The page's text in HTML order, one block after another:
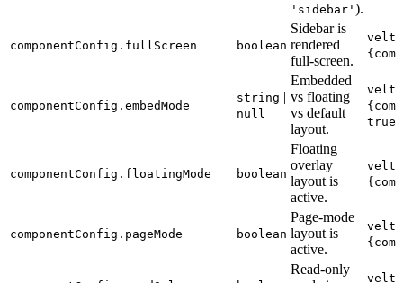
'sidebar' ).
componentConfig.fullScreen boolean
Sidebar is
rendered
full-screen.
componentConfig.embedMode
string |
null
Embedded
vs floating
vs default
layout.
velt-
true"
componentConfig.floatingMode boolean
Floating
overlay
layout is
active.
componentConfig.pageMode boolean
Page-mode
layout is
active.
velt-
Read-only
velt-